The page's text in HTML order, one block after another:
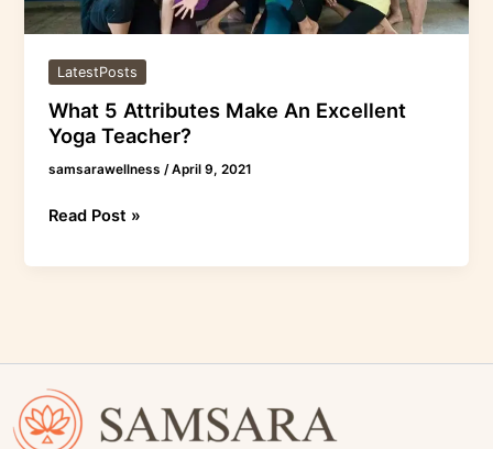
LatestPosts
What 5 Attributes Make An Excellent
Yoga Teacher?
samsarawellness /April 9, 2021
Read Post »